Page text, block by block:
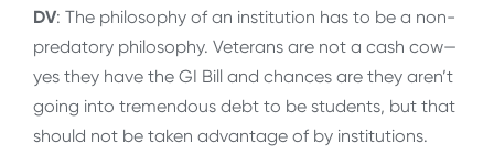
DV: The philosophy of an institution has to be a non-
predatory philosophy. Veterans are not a cash cow—
yes they have the GI Bill and chances are they aren’t
going into tremendous debt to be students, but that
should not be taken advantage of by institutions.